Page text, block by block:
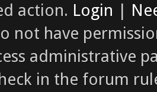
action. Login |
not have
administrative
in the forum